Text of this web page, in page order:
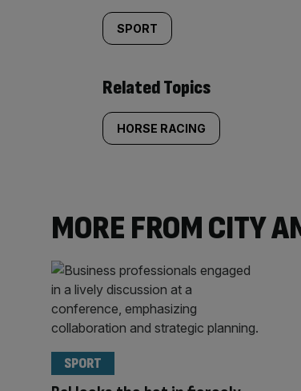
SPORT
Related Topics
HORSE RACING
MORE FROM CITY
SPORT